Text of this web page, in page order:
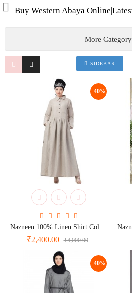
Men's Collection
WINTER COLLECTION
HAJJ & UMRAH
ALL STYLES
BURQA + GOWN
BLACK COLLECTION
SPECIALLY FOR BLACK LOVERS
WEDDING GOWNS
More Category
SIDEBAR
-40%
Nazneen 100% Linen Shirt Collar Executive Abaya
₹2,400.00 ₹4,000.00
-40%